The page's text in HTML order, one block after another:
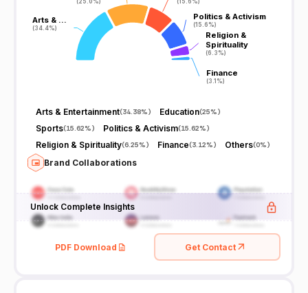
Arts & …
(34.4%)
Arts & …
(34.4%)
Politics & Activism
(15.6%)
Politics & Activism
(15.6%)
Religion &
Spirituality
(6.3%)
Religion &
Spirituality
(6.3%)
Finance
(3.1%)
Finance
(3.1%)
Arts & Entertainment(34.38%) Education(25%)
Sports(15.62%) Politics & Activism(15.62%)
Religion & Spirituality(6.25%) Finance(3.12%) Others(0%)
Brand Collaborations
Unlock Complete Insights
PDF Download Get Contact